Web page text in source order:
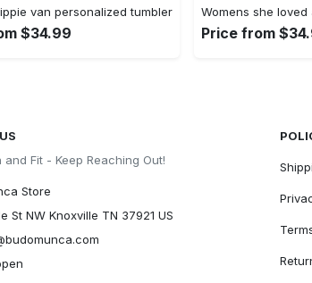
van personalized tumbler
$34.99
Womens she
Price from
and Fit - Keep Reaching Out!
Store
St NW Knoxville TN 37921 US